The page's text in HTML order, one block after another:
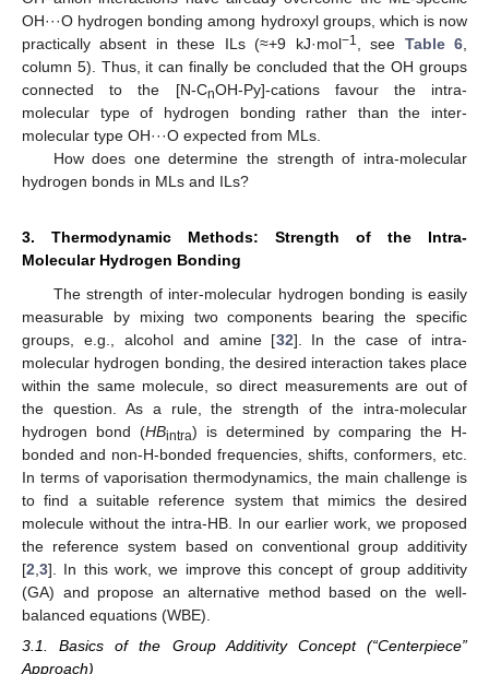
OH···O hydrogen bonding among hydroxyl groups, which is now
practically absent in these ILs (≈+9 kJ·mol−1 , see Table 6
column 5). Thus, it can finally be concluded that the OH groups
connected to the [N-CnOH-Py]-cations favour the intra-
molecular type of hydrogen bonding rather than the inter-
molecular type OH···O expected from MLs.
How does one determine the strength of intra-molecular
hydrogen bonds in MLs and ILs?
3. Thermodynamic Methods: Strength of the Intra-
Molecular Hydrogen Bonding
The strength of inter-molecular hydrogen bonding is easily
measurable by mixing two components bearing the specific
groups, e.g., alcohol and amine [32]. In the case of intra-
molecular hydrogen bonding, the desired interaction takes place
within the same molecule, so direct measurements are out of
the question. As a rule, the strength of the intra-molecular
hydrogen bond (HBintra) is determined by comparing the H-
bonded and non-H-bonded frequencies, shifts, conformers, etc.
In terms of vaporisation thermodynamics, the main challenge is
to find a suitable reference system that mimics the desired
molecule without the intra-HB. In our earlier work, we proposed
the reference system based on conventional group additivity
[2 3]. In this work, we improve this concept of group additivity
(GA) and propose an alternative method based on the well-
balanced equations (WBE).
3.1. Basics of the Group Additivity Concept (“Centerpiece”
Approach)